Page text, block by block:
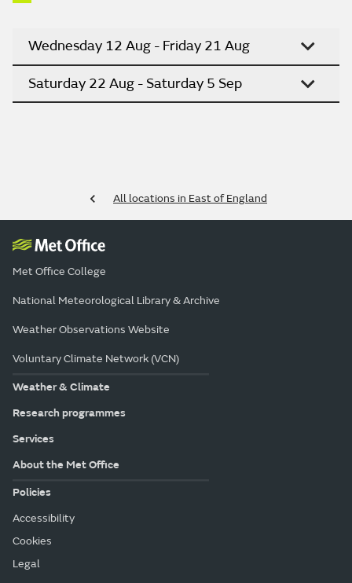
Wednesday 12 Aug - Friday 21 Aug
Saturday 22 Aug - Saturday 5 Sep
All locations in East of England
Met Office College
National Meteorological Library & Archive
Weather Observations Website
Voluntary Climate Network (VCN)
Weather & Climate
Research programmes
Services
About the Met Office
Policies
Accessibility
Cookies
Legal